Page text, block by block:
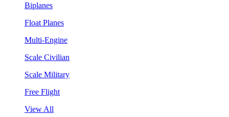
Biplanes
Float Planes
Multi-Engine
Scale Civilian
Scale Military
Free Flight
View All